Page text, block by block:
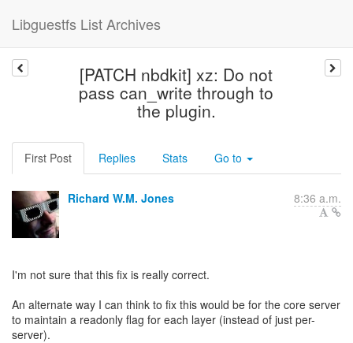
Libguestfs List Archives
[PATCH nbdkit] xz: Do not
pass can_write through to
the plugin.
First Post Replies Stats Go to
Richard W.M. Jones 8:36 a.m.
I'm not sure that this fix is really correct.
An alternate way I can think to fix this would be for the core server
to maintain a readonly flag for each layer (instead of just per-
server).